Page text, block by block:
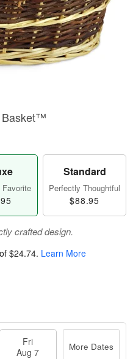
Basket™
Standard
Perfectly Thoughtful
$88.95
crafted design.
$24.74. Learn More
Fri
Aug 7
More Dates